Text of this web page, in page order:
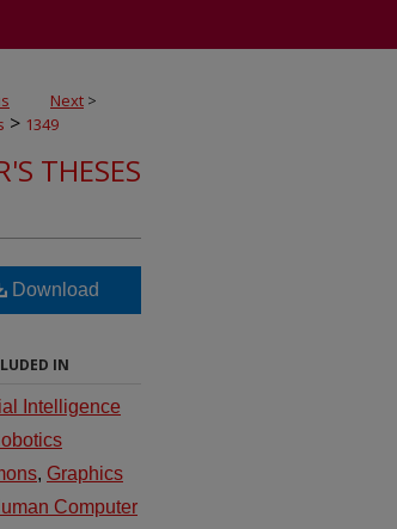
Next >
> 1349
THESES
Download
IN
Intelligence
, Graphics
Computer